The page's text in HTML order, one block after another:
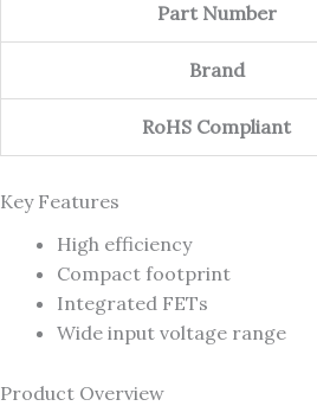
Part Number
Brand
RoHS Compliant
Key Features
High efficiency
Compact footprint
Integrated FETs
Wide input voltage range
Product Overview